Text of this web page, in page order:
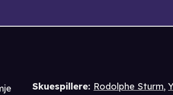
Skuespillere: Rodolphe Sturm,